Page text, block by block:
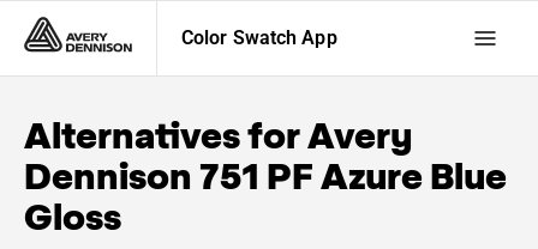
Color Swatch App
Alternatives forAvery
Dennison 751 PF Azure Blue
Gloss